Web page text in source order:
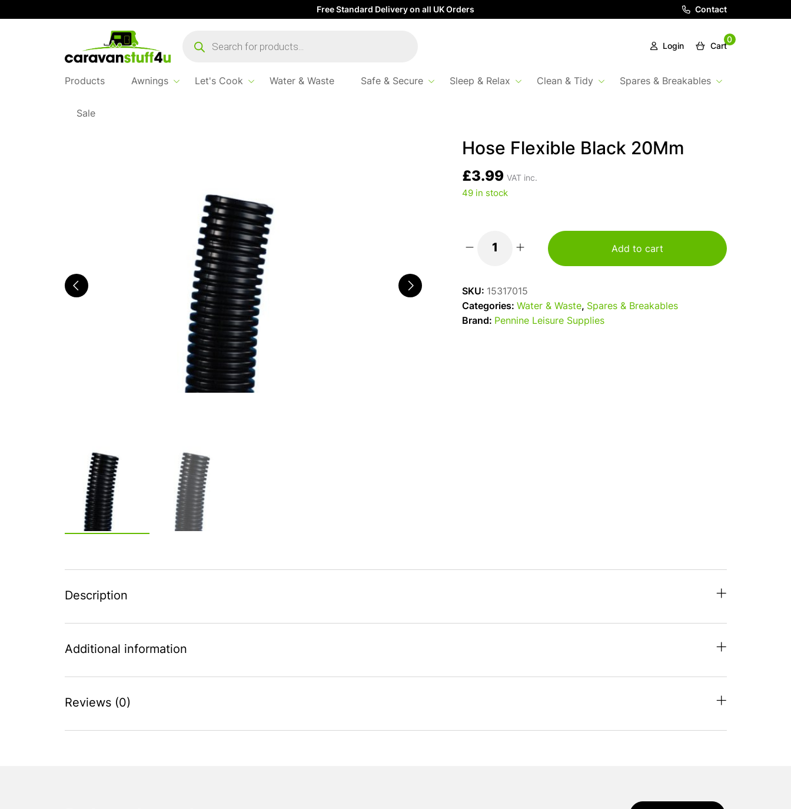
Free Standard Delivery on all UK Orders Contact
search
Login
0
Cart
Products Awnings Let's Cook Water & Waste Safe & Secure Sleep & Relax Clean & Tidy Spares & Breakables
Sale
Home
Hose Flexible Black 20Mm
£3.99 VAT inc.
49 in stock
quantity
Add to cart
SKU: 15317015
Categories: Water & Waste, Spares & Breakables
Brand: Pennine Leisure Supplies
Description
Additional information
Reviews (0)